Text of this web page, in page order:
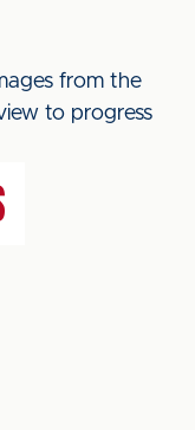
from the
to progress